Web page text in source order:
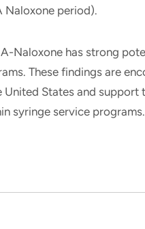
Naloxone period).
Naloxone has strong
These findings are
United States and
syringe service programs.